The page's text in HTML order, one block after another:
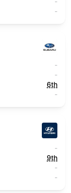
-
-
-
6th
-
-
9th
-
-